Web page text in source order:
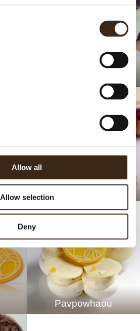
Allow all
Allow selection
Deny
Pavpowhaou